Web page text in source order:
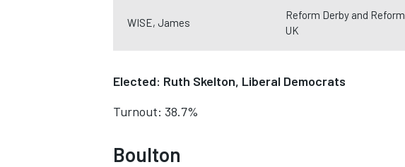
WISE, James
Reform Derby and Reform
UK
Elected: Ruth Skelton, Liberal Democrats
Turnout: 38.7%
Boulton